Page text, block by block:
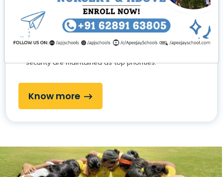
swimming sessions under the supervision of trained
staff. We also have a spillover splash pool with a
sand bed for the smaller children (LKG–Class 3) with
skilled trainers on duty. There are a set of changing
security are maintained as top priorities.
Know more